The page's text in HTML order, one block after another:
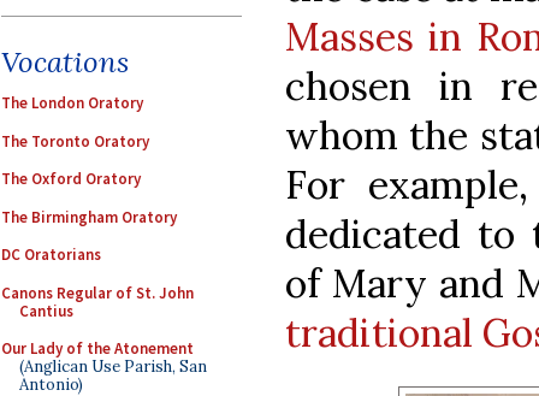
Vocations
The London Oratory
The Toronto Oratory
The Oxford Oratory
The Birmingham Oratory
DC Oratorians
Canons Regular of St. John
Cantius
Our Lady of the Atonement
(Anglican Use Parish, San
Antonio)
Masses in
chosen in
whom the
For
dedicated
of Mary and
traditional